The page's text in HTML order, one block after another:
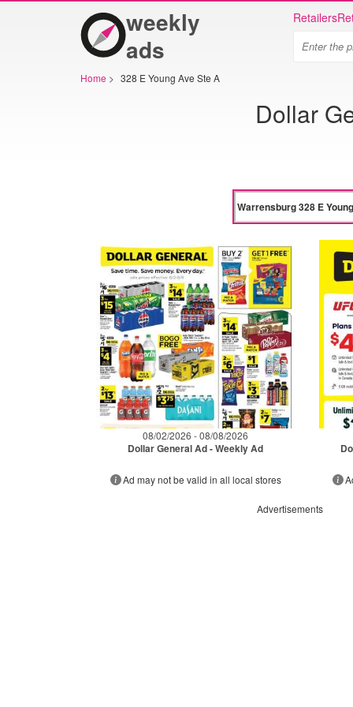
weekly
ads
Retailers
Home > 328 E Young Ave Ste A
Dollar
08/02/2026 - 08/08/2026
Dollar General Ad - Weekly Ad
Ad may not be valid in all local stores
Advertisements